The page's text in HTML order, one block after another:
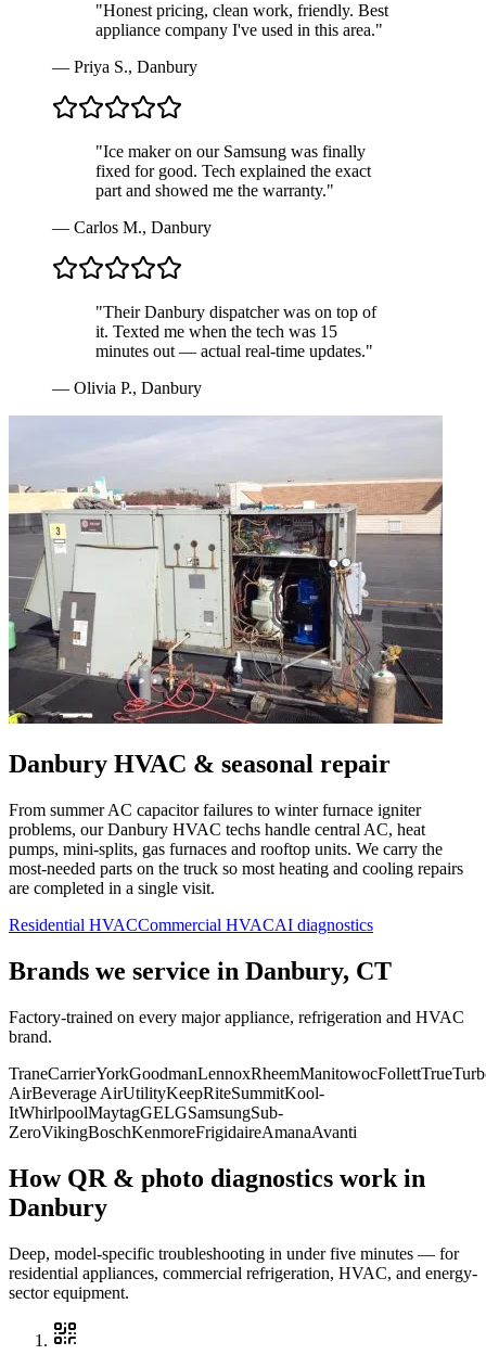
"Honest pricing, clean work, friendly. Best
appliance company I've used in this area."
— Priya S., Danbury
"Ice maker on our Samsung was finally
fixed for good. Tech explained the exact
part and showed me the warranty."
— Carlos M., Danbury
"Their Danbury dispatcher was on top of
it. Texted me when the tech was 15
minutes out — actual real-time updates."
— Olivia P., Danbury
Danbury HVAC & seasonal repair
From summer AC capacitor failures to winter furnace igniter
problems, ourDanbury HVAC techs handle central AC, heat
pumps, mini-splits, gas furnaces and rooftop units. We carry the
most-needed parts on the truck so most heating and cooling repairs
are completed in a single visit.
Residential HVACCommercial HVACAI diagnostics
Brands we service in Danbury, CT
Factory-trained on every major appliance, refrigeration and HVAC
brand.
TraneCarrierYorkGoodmanLennoxRheemManitowocFollettTrue
AirBeverage AirUtilityKeepRiteSummitKool-
ItWhirlpoolMaytagGELGSamsungSub-
ZeroVikingBoschKenmoreFrigidaireAmanaAvanti
How QR & photo diagnostics work in
Danbury
Deep, model-specific troubleshooting in under five minutes — for
residential appliances, commercial refrigeration, HVAC, and energy-
sector equipment.